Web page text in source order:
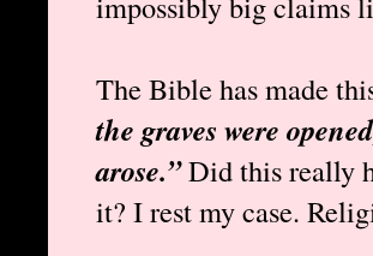
The Bible has made
the graves were
arose.”Did this really
it? I rest my case.